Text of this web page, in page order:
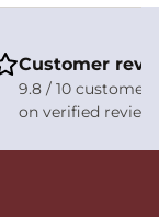
Customer
9.8 / 10
on verified